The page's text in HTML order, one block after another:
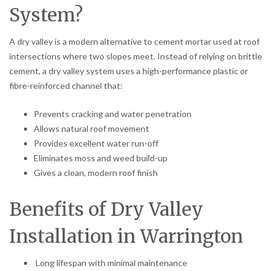
System?
A dry valley is a modern alternative to cement mortar used at roof
intersections where two slopes meet. Instead of relying on brittle
cement, a dry valley system uses a high-performance plastic or
fibre-reinforced channel that:
Prevents cracking and water penetration
Allows natural roof movement
Provides excellent water run-off
Eliminates moss and weed build-up
Gives a clean, modern roof finish
Benefits of Dry Valley
Installation in Warrington
Long lifespan with minimal maintenance